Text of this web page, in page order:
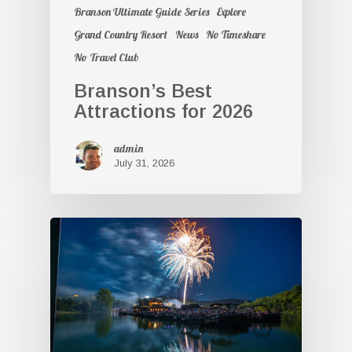
Branson Ultimate Guide Series Explore
Grand Country Resort
News
No Timeshare
No Travel Club
Branson’s Best
Attractions for 2026
admin
July 31, 2026